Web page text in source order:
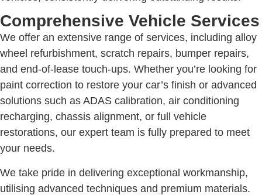
Comprehensive Vehicle Services
We offer an extensive range of services, including alloy
wheel refurbishment, scratch repairs, bumper repairs,
and end-of-lease touch-ups. Whether you’re looking for
paint correction to restore your car’s finish or advanced
solutions such as ADAS calibration, air conditioning
recharging, chassis alignment, or full vehicle
restorations, our expert team is fully prepared to meet
your needs.
We take pride in delivering exceptional workmanship,
utilising advanced techniques and premium materials.